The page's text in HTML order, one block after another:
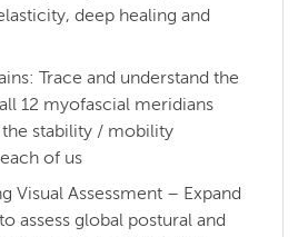
deep healing and
Trace and understand the
12 myofascial meridians
stability / mobility
of us
Visual Assessment – Expand
assess global postural and